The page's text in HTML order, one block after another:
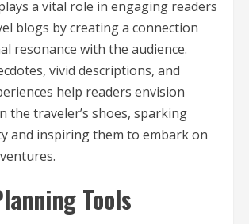
a vital role in engaging readers
blogs by creating a connection
resonance with the audience.
vivid descriptions, and
help readers envision
the traveler’s shoes, sparking
and inspiring them to embark on
Tools